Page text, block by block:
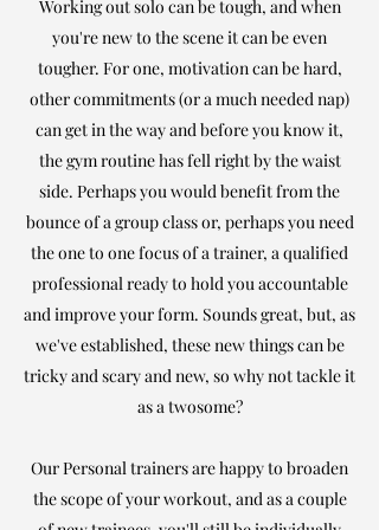
Working out solo can be tough, and when
you're new to the scene it can be even
tougher. For one, motivation can be hard,
other commitments (or a much needed nap)
can get in the way and before you know it,
the gym routine has fell right by the waist
side. Perhaps you would benefit from the
bounce of a groupclassor, perhaps you need
the one to one focus of a trainer, a qualified
professional ready to hold you accountable
and improve your form. Sounds great, but, as
we've established, these new things can be
tricky and scary and new, so why not tackle it
as a twosome?
Our Personal trainers are happy to broaden
the scope of your workout, and as a couple